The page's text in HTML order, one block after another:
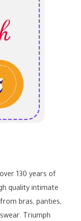
130 years of
quality intimate
bras, panties,
Triumph